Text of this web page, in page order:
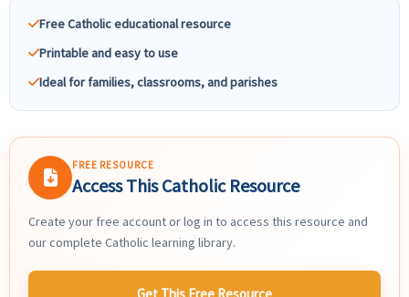
Free Catholic educational resource
Printable and easy to use
Ideal for families, classrooms, and parishes
FREE RESOURCE
Access This Catholic Resource
Create your free account or log in to access this resource and
our complete Catholic learning library.